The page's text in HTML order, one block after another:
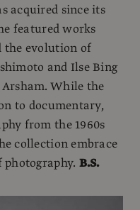
acquired since its
featured works
the evolution of
and Ilse Bing
While the
to documentary,
from the 1960s
collection embrace
B.S.